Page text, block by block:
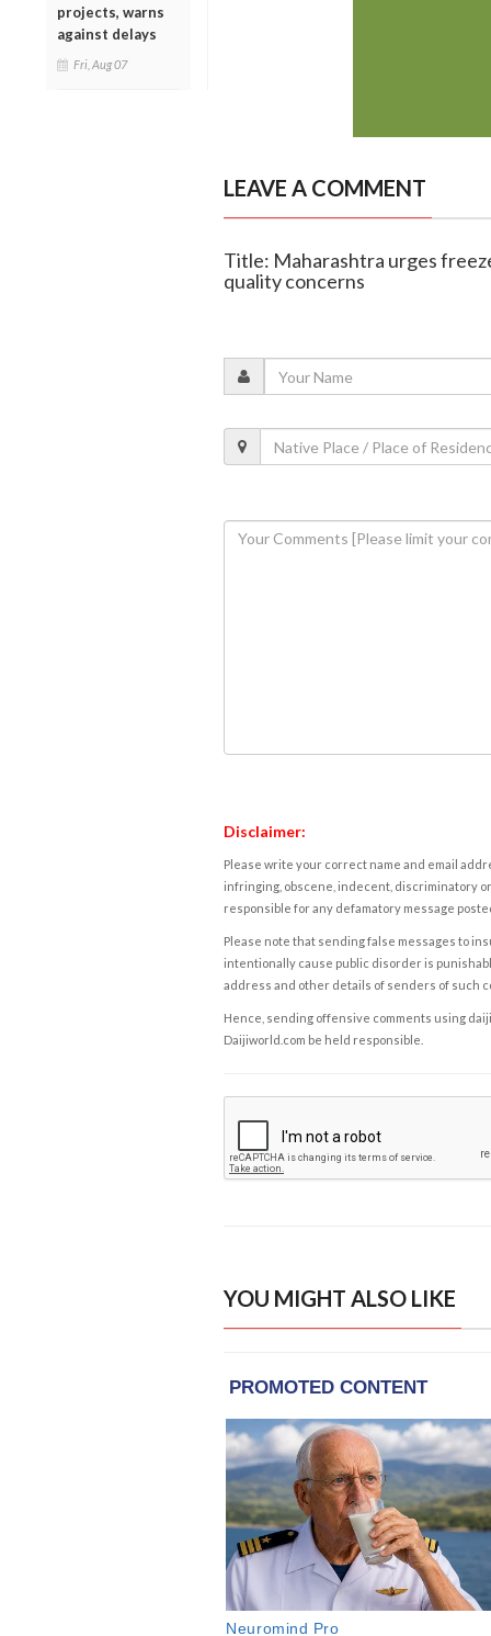
projects, warns
against delays
Fri, Aug 07
LEAVE A COMMENT
Title: Maharashtra urges
quality concerns
Disclaimer:
Please write your correct name and email
infringing, obscene, indecent, discriminatory
responsible for any defamatory message
Please note that sending false messages to
intentionally cause public disorder is
address and other details of senders of such
Hence, sending offensive comments using
Daijiworld.com be held responsible.
YOU MIGHT ALSO LIKE